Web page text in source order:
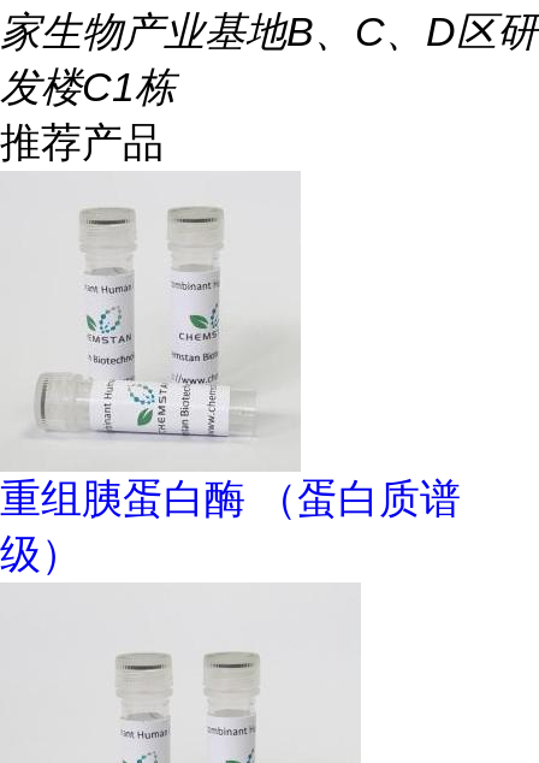
家生物产业基地B、C、D区研
发楼C1栋
推荐产品
重组胰蛋白酶 （蛋白质谱
级）